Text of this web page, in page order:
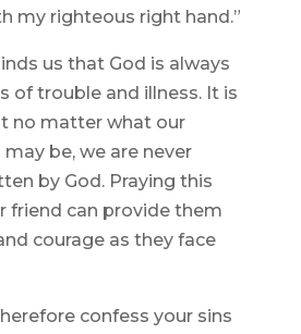
my righteous right hand.”
us that God is always
of trouble and illness. It is
no matter what our
be, we are never
by God. Praying this
friend can provide them
courage as they face
confess your sins